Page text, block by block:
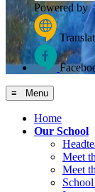
Powered by
≡ Menu
Home
Our School
Meet
Meet